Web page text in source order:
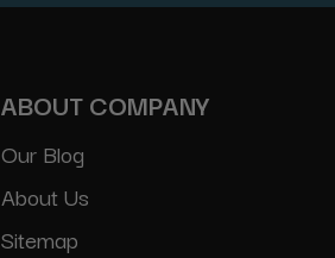
ABOUT COMPANY
Our Blog
About Us
Sitemap